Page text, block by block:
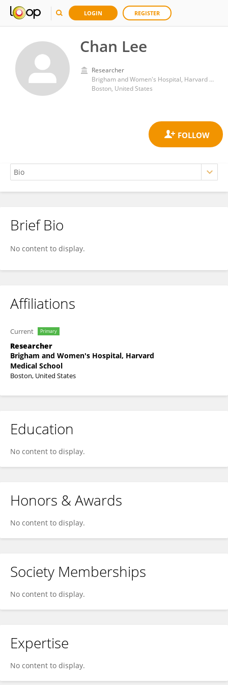
LOGIN REGISTER
Chan Lee
Researcher
Brigham and Women's Hospital, Harvard Medical School
Boston, United States
Chan Lee
Brief Bio
No content to display.
Affiliations
Current Primary
Researcher
Brigham and Women's Hospital, Harvard
Medical School
Boston, United States
Education
No content to display.
Honors & Awards
No content to display.
Society Memberships
No content to display.
Expertise
No content to display.